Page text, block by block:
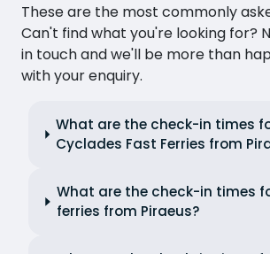
These are the most commonly
Can't find what you're looking for?
in touch and we'll be more than
with your enquiry.
What are the check-in times
Cyclades Fast Ferries from
What are the check-in times
ferries from Piraeus?